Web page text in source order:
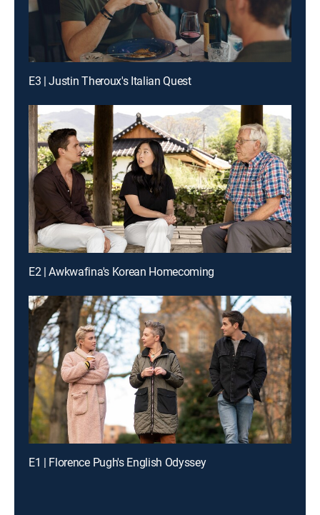
E3 | Justin Theroux's Italian Quest
E2 | Awkwafina's Korean Homecoming
E1 | Florence Pugh's English Odyssey